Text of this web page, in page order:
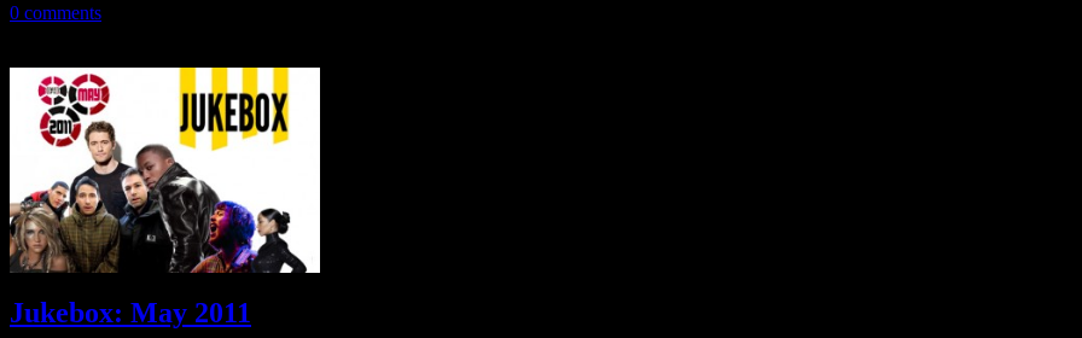
0 comments
Jukebox: May 2011